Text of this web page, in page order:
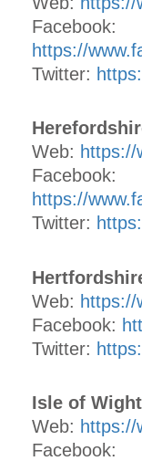
Facebook:
https://
Twitter:
Web: https://
Facebook:
https://
Twitter:
Web: https://
Facebook:
Twitter:
Isle of Wight
Web: https://
Facebook: